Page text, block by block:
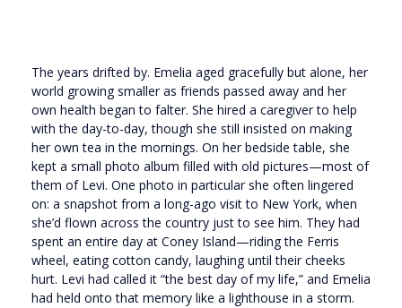
The years drifted by. Emelia aged gracefully but alone, her
world growing smaller as friends passed away and her
own health began to falter. She hired a caregiver to help
with the day-to-day, though she still insisted on making
her own tea in the mornings. On her bedside table, she
kept a small photo album filled with old pictures—most of
them of Levi. One photo in particular she often lingered
on: a snapshot from a long-ago visit to New York, when
she’d flown across the country just to see him. They had
spent an entire day at Coney Island—riding the Ferris
wheel, eating cotton candy, laughing until their cheeks
hurt. Levi had called it “the best day of my life,” and Emelia
had held onto that memory like a lighthouse in a storm.